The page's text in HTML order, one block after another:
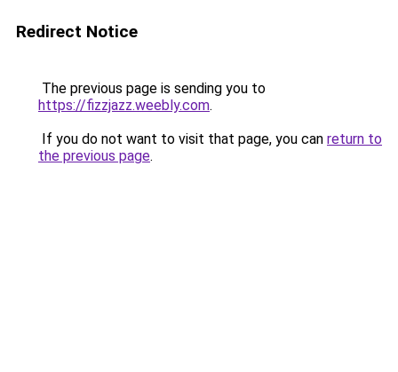
Redirect Notice
The previous page is sending you to
https://fizzjazz.weebly.com.
If you do not want to visit that page, you can return to
the previous page.